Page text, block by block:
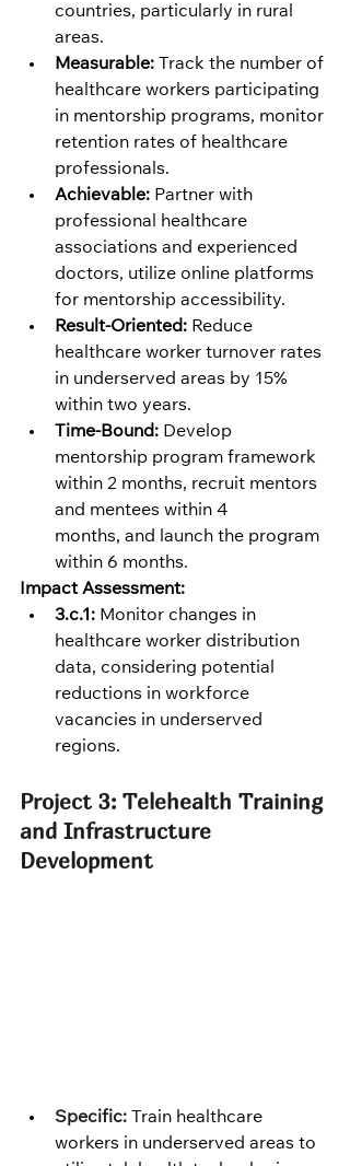
countries, particularly in rural
areas.
Measurable: Track the number of
healthcare workers participating
in mentorship programs, monitor
retention rates of healthcare
professionals.
Achievable: Partner with
professional healthcare
associations and experienced
doctors, utilize online platforms
for mentorship accessibility.
Result-Oriented: Reduce
healthcare worker turnover rates
in underserved areas by 15%
within two years.
Time-Bound: Develop
mentorship program framework
within 2 months, recruit mentors
and mentees within 4
months, and launch the program
within 6 months.
Impact Assessment:
3.c.1: Monitor changes in
healthcare worker distribution
data, considering potential
reductions in workforce
vacancies in underserved
regions.
Project 3: Telehealth Training
and Infrastructure
Development
Specific: Train healthcare
workers in underserved areas to